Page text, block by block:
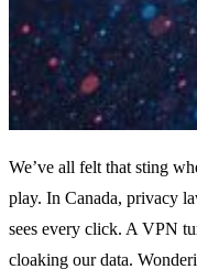
We’ve all felt that sting
play. In Canada, privacy
sees every click. A VPN
cloaking our data.